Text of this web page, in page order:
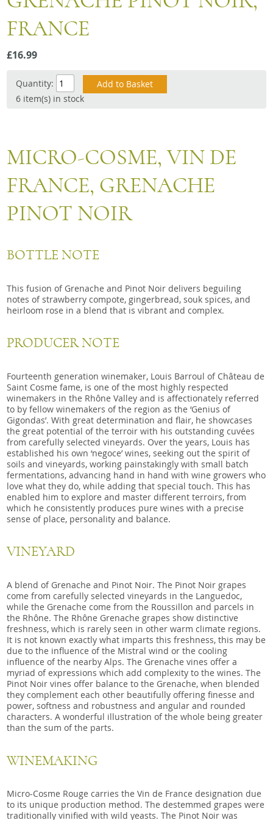
Snacks
Mixed cases
Gift accessories
Gift Voucher
FRANCE
£16.99
Quantity:
6 item(s) in stock
MICRO-COSME, VIN DE
FRANCE, GRENACHE
PINOT NOIR
BOTTLE NOTE
This fusion of Grenache and Pinot Noir delivers beguiling
notes of strawberry compote, gingerbread, souk spices, and
heirloom rose in a blend that is vibrant and complex.
PRODUCER NOTE
Fourteenth generation winemaker, Louis Barroul of Château de
Saint Cosme fame, is one of the most highly respected
winemakers in the Rhône Valley and is affectionately referred
to by fellow winemakers of the region as the ‘Genius of
Gigondas’. With great determination and flair, he showcases
the great potential of the terroir with his outstanding cuvées
from carefully selected vineyards. Over the years, Louis has
established his own ‘negoce’ wines, seeking out the spirit of
soils and vineyards, working painstakingly with small batch
fermentations, advancing hand in hand with wine growers who
love what they do, while adding that special touch. This has
enabled him to explore and master different terroirs, from
which he consistently produces pure wines with a precise
sense of place, personality and balance.
VINEYARD
A blend of Grenache and Pinot Noir. The Pinot Noir grapes
come from carefully selected vineyards in the Languedoc,
while the Grenache come from the Roussillon and parcels in
the Rhône. The Rhône Grenache grapes show distinctive
freshness, which is rarely seen in other warm climate regions.
It is not known exactly what imparts this freshness, this may be
due to the influence of the Mistral wind or the cooling
influence of the nearby Alps. The Grenache vines offer a
myriad of expressions which add complexity to the wines. The
Pinot Noir vines offer balance to the Grenache, when blended
they complement each other beautifully offering finesse and
power, softness and robustness and angular and rounded
characters. A wonderful illustration of the whole being greater
than the sum of the parts.
WINEMAKING
Micro-Cosme Rouge carries the Vin de France designation due
to its unique production method. The destemmed grapes were
traditionally vinified with wild yeasts. The Pinot Noir was